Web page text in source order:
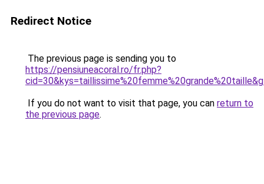
Redirect Notice
The previous page is sending you to
https://pensiuneacoral.ro/fr.php?
If you do not want to visit that page, you can return to
the previous page.